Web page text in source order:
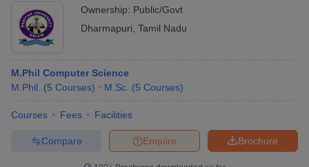
Ownership: Public/Govt
Dharmapuri Tamil Nadu
M.Phil Computer Science
M.Phil.
(5 Courses) M.Sc. (5 Courses)
Courses Fees Facilities
Brochure
Enquire
Compare